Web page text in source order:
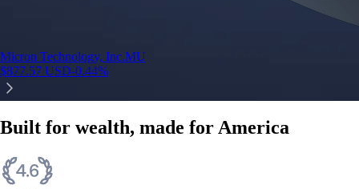
Micron Technology, Inc.MU
$877.57 USD-0.44%
Built for wealth, made for America